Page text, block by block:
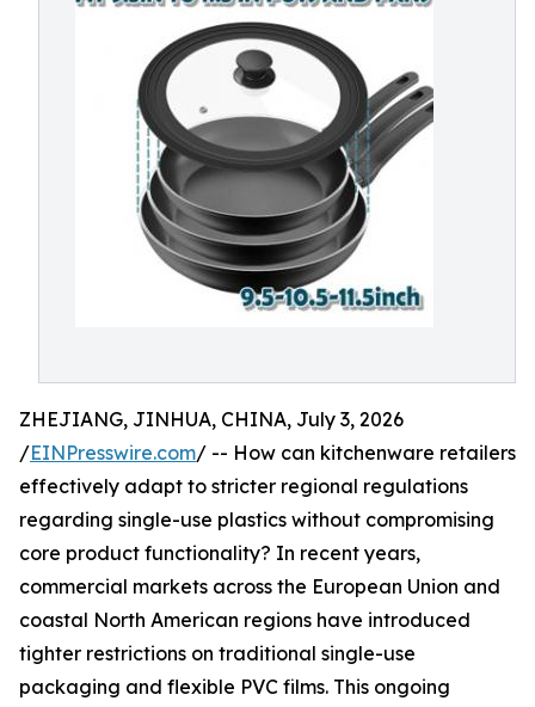
ZHEJIANG, JINHUA, CHINA, July 3, 2026
/EINPresswire.com/ -- How can kitchenware retailers
effectively adapt to stricter regional regulations
regarding single-use plastics without compromising
core product functionality? In recent years,
commercial markets across the European Union and
coastal North American regions have introduced
tighter restrictions on traditional single-use
packaging and flexible PVC films. This ongoing